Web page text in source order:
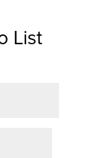
List